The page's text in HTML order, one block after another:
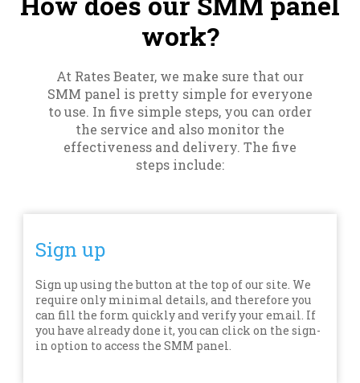
work?
At Rates Beater, we make sure that our
SMM panel is pretty simple for everyone
to use. In five simple steps, you can order
the service and also monitor the
effectiveness and delivery. The five
steps include:
Sign up
Sign up using the button at the top of our site. We
require only minimal details, and therefore you
can fill the form quickly and verify your email. If
you have already done it, you can click on the sign-
in option to access the SMM panel.